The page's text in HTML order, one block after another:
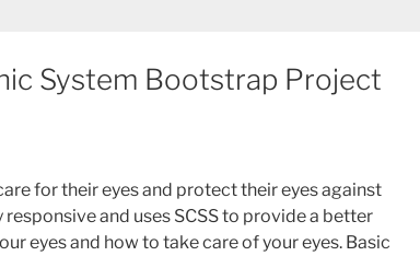
System Bootstrap Project
for their eyes and protect their eyes against
and uses SCSS to provide a better
eyes and how to take care of your eyes. Basic